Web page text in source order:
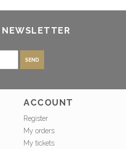
NEWSLETTER
SEND
ACCOUNT
Register
My orders
My tickets